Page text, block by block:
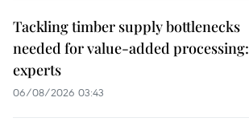
Tackling timber supply bottlenecks
needed for value-added processing:
experts
06/08/2026 03:43